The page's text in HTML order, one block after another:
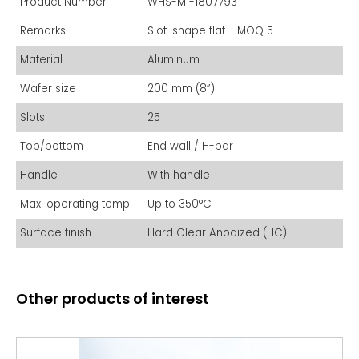
Remarks
Slot-shape flat - MOQ 5
Material
Aluminum
Wafer size
200 mm (8”)
Slots
25
Top/bottom
End wall / H-bar
Handle
With handle
Max. operating temp.
Up to 350°C
Surface finish
Hard Clear Anodized (HC)
Other products of interest